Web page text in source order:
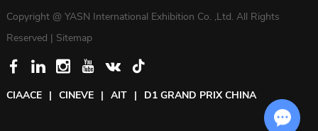
Copyright @ YASN International Exhibition Co. ,Ltd. All Rights
Reserved | Sitemap
CIAACE | CINEVE | AIT | D1 GRAND PRIX CHINA